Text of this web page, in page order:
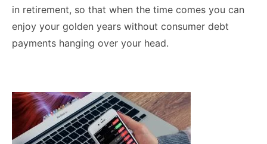
in retirement, so that when the time comes you can
enjoy your golden years without consumer debt
payments hanging over your head.